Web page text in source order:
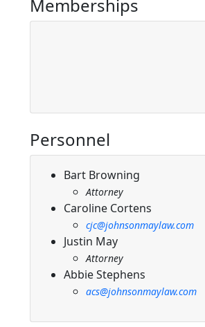
Memberships
Personnel
Bart Browning
Attorney
Caroline Cortens
cjc@johnsonmaylaw.com
Justin May
Attorney
Abbie Stephens
acs@johnsonmaylaw.com